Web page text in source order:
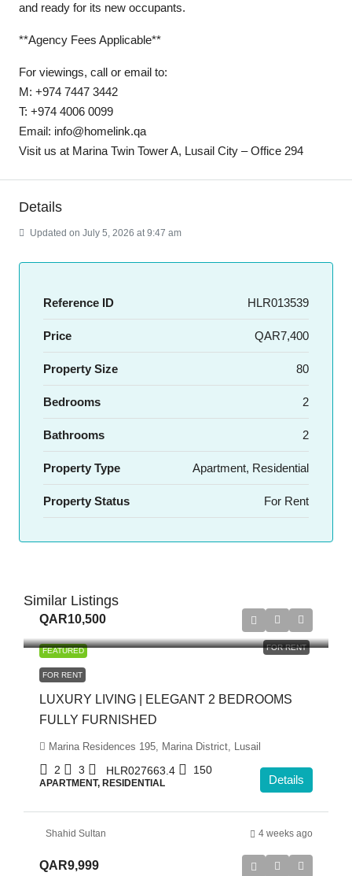
and ready for its new occupants.
**Agency Fees Applicable**
For viewings, call or email to:
M: +974 7447 3442
T: +974 4006 0099
Email: info@homelink.qa
Visit us at Marina Twin Tower A, Lusail City – Office 294
Details
Updated on July 5, 2026 at 9:47 am
Reference ID HLR013539
Price QAR7,400
Property Size 80
Bedrooms 2
Bathrooms 2
Property Type Apartment, Residential
Property Status For Rent
Similar Listings
FEATURED FOR RENT
QAR10,500
FOR RENT
LUXURY LIVING | ELEGANT 2 BEDROOMS
FULLY FURNISHED
Marina Residences 195, Marina District, Lusail
2 3 HLR027663.4 150
APARTMENT, RESIDENTIAL Details
Shahid Sultan 4 weeks ago
QAR9,999